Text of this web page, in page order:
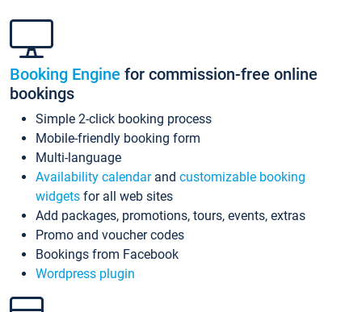
Booking Engine for commission-free online
bookings
Simple 2-click booking process
Mobile-friendly booking form
Multi-language
Availability calendarand customizable booking
widgets for all web sites
Add packages, promotions, tours, events, extras
Promo and voucher codes
Bookings from Facebook
Wordpress plugin